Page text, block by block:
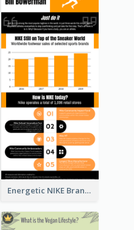
Energetic NIKE Branding Stories Design Idea